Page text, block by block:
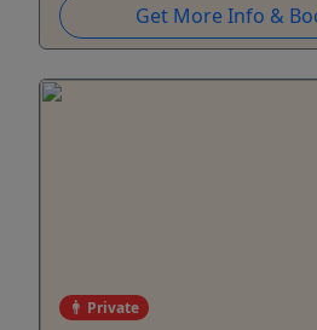
Get More Info &
Private